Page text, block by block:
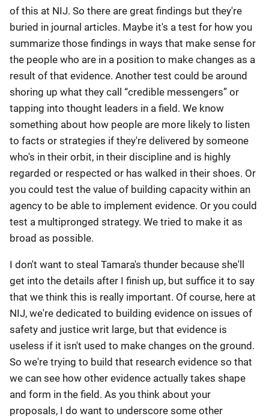
of this at NIJ. So there are great findings but they're
buried in journal articles. Maybe it's a test for how you
summarize those findings in ways that make sense for
the people who are in a position to make changes as a
result of that evidence. Another test could be around
shoring up what they call “credible messengers” or
tapping into thought leaders in a field. We know
something about how people are more likely to listen
to facts or strategies if they're delivered by someone
who's in their orbit, in their discipline and is highly
regarded or respected or has walked in their shoes. Or
you could test the value of building capacity within an
agency to be able to implement evidence. Or you could
test a multipronged strategy. We tried to make it as
broad as possible.
I don't want to steal Tamara's thunder because she'll
get into the details after I finish up, but suffice it to say
that we think this is really important. Of course, here at
NIJ, we're dedicated to building evidence on issues of
safety and justice writ large, but that evidence is
useless if it isn't used to make changes on the ground.
So we're trying to build that research evidence so that
we can see how other evidence actually takes shape
and form in the field. As you think about your
proposals, I do want to underscore some other